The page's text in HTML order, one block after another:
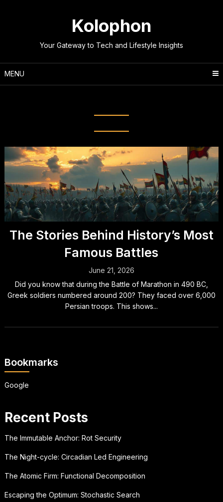
Kolophon
Your Gateway to Tech and Lifestyle Insights
MENU
The Stories Behind History’s Most
Famous Battles
June 21, 2026
Did you know that during the Battle of Marathon in 490 BC,
Greek soldiers numbered around 200? They faced over 6,000
Persian troops. This shows...
Bookmarks
Google
Recent Posts
The Immutable Anchor: Rot Security
The Night-cycle: Circadian Led Engineering
The Atomic Firm: Functional Decomposition
Escaping the Optimum: Stochastic Search